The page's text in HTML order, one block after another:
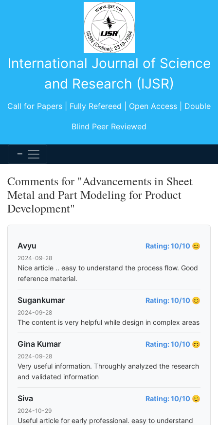
International Journal of Science
and Research (IJSR)
Call for Papers | Fully Refereed | Open Access | Double
Blind Peer Reviewed
Comments for "Advancements in Sheet
Metal and Part Modeling for Product
Development"
Avyu Rating: 10/10 😊
2024-09-28
Nice article .. easy to understand the process flow. Good
reference material.
Sugankumar Rating: 10/10 😊
2024-09-28
The content is very helpful while design in complex areas
Gina Kumar Rating: 10/10 😊
2024-09-28
Very useful information. Throughly analyzed the research
and validated information
Siva Rating: 10/10 😊
2024-10-29
Useful article for early professional. easy to understand